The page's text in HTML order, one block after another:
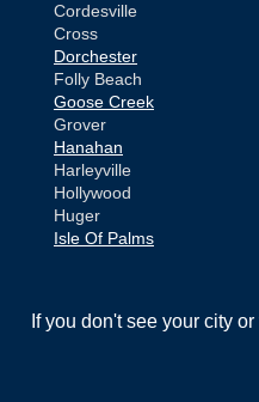
Cordesville
Cross
Dorchester
Folly Beach
Goose Creek
Grover
Hanahan
Harleyville
Hollywood
Huger
Isle Of Palms
Mc Clellanville
If you don't see your city